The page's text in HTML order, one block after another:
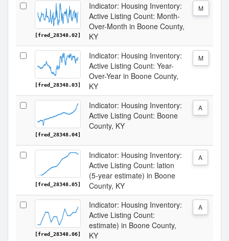
[fred_28348.02]
Indicator: Housing Inventory:
Active Listing Count: Month-
Over-Month in Boone County,
KY
M
[fred_28348.03]
Indicator: Housing Inventory:
Active Listing Count: Year-
Over-Year in Boone County,
KY
M
[fred_28348.04]
Indicator: Housing Inventory:
Active Listing Count: Boone
County, KY
A
[fred_28348.05]
Indicator: Housing Inventory:
Active Listing Count: lation
(5-year estimate) in Boone
County, KY
A
[fred_28348.06]
Indicator: Housing Inventory:
Active Listing Count:
estimate) in Boone County,
KY
A